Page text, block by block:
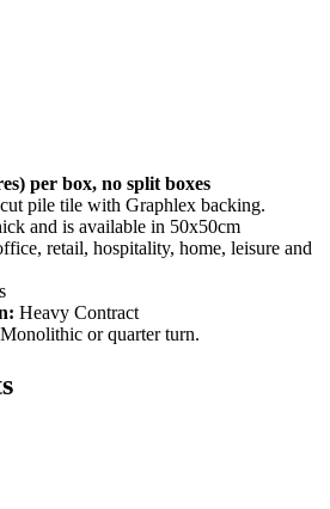
per box, no split boxes
pile tile with Graphlex backing.
and is available in 50x50cm
retail, hospitality, home, leisure and
Heavy Contract
Monolithic or quarter turn.